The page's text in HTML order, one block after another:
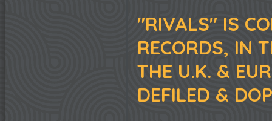
"RIVALS" IS
RECORDS, IN
THE U.K. &
DEFILED &